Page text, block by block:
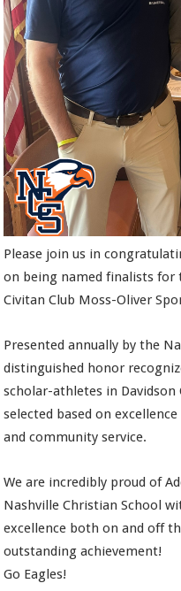
Please join us in
on being named finalists for
Civitan Club Moss-Oliver
Presented annually by the
distinguished honor
scholar-athletes in
selected based on
and community service.
We are incredibly proud of
Nashville Christian School
excellence both on and off
outstanding achievement!
Go Eagles!